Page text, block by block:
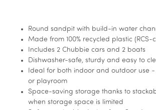
Round sandpit with build-in water
Made from 100% recycled plastic (RCS-
Includes 2 Chubbie cars and 2 boats
Dishwasher-safe, sturdy and easy to
Ideal for both indoor and outdoor use
or playroom
Space-saving storage thanks to
when storage space is limited